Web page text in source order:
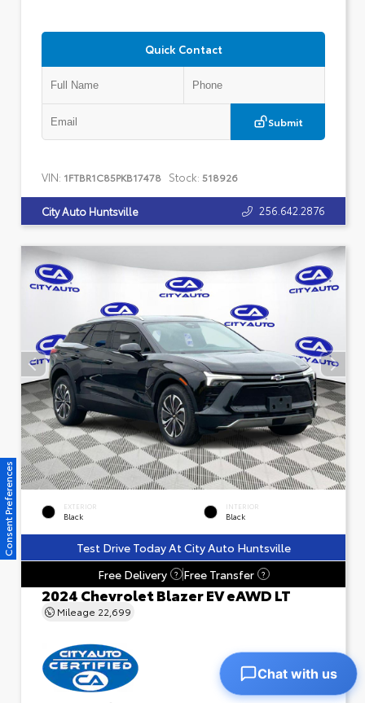
Quick Contact
Submit
VIN: 1FTBR1C85PKB17478 Stock: 518926
City Auto Huntsville 256.642.2876
EXTERIOR
Black
INTERIOR
Black
Test Drive Today At City Auto Huntsville
Free Delivery
? Free Transfer ?
2024 Chevrolet Blazer EV eAWD LT
Mileage 22,699
Consent Preferences
Chat with us